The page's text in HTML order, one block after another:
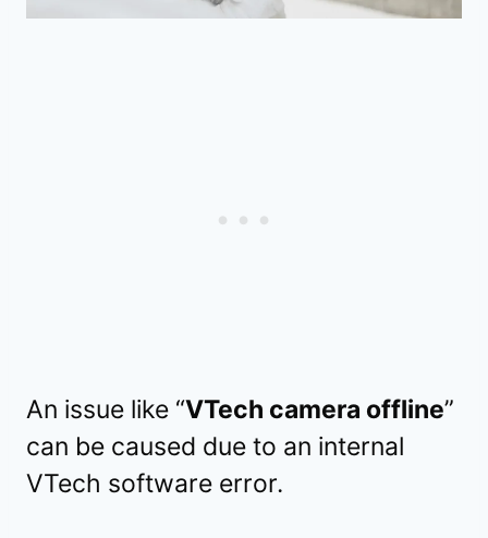
An issue like “VTech camera offline”
can be caused due to an internal
VTech software error.